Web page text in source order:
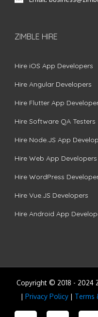
ZIMBLE HIRE
Hire iOS App Developers
Hire Angular Developers
Hire Flutter App
Hire Software QA Testers
Hire Node.JS App
Hire Web App Developers
Hire WordPress
Hire Vue.JS Developers
Hire Android App
Copyright © 2018 - 2024
| Privacy Policy | Terms